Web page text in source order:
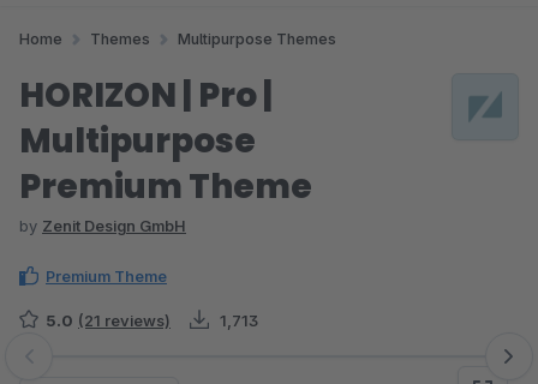
Home Themes Multipurpose Themes
HORIZON | Pro |
Multipurpose
Premium Theme
by Zenit Design GmbH
Premium Theme
5.0 (21 reviews) 1,713
Skip image gallery